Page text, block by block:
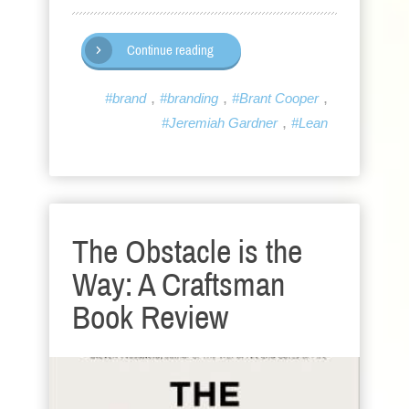
Continue reading
#brand, #branding , #Brant Cooper,
#Jeremiah Gardner, #Lean
The Obstacle is the
Way: A Craftsman
Book Review